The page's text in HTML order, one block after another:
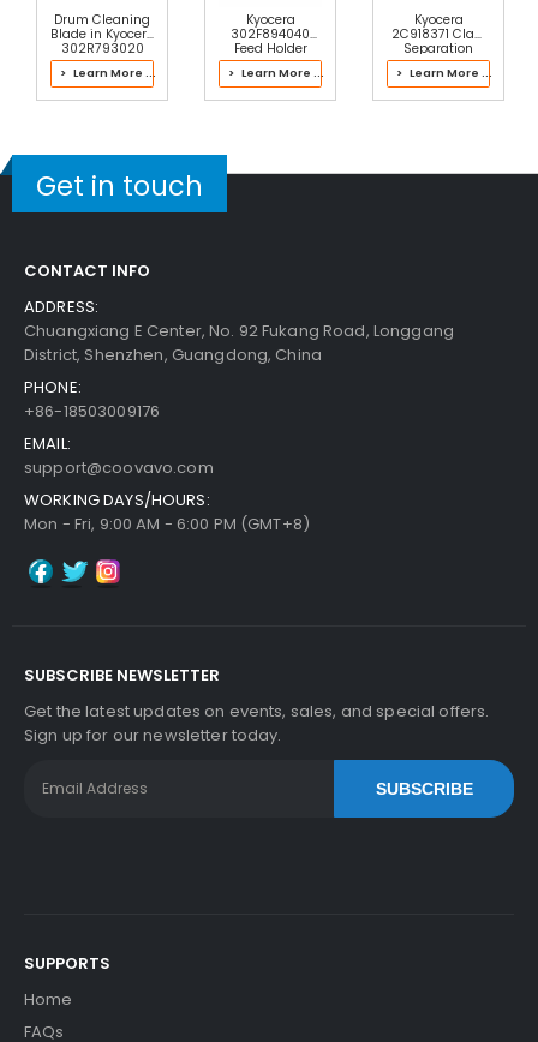
30-Day Money Back
Guarantee
Kyocera ECOSYS M2835dw Fuser Bottom Cove
RView Details
Kyocera ECOSYS M2835dw Fuser Film SleeveV
Iew Details
Free Shipping
30-Day Money Back
Drum Cleaning
Blade in Kyocera
302R793020
Color Drum Kit
> Learn More ...
Kyocera
302F894040
Feed Holder
ASSY
> Learn More ...
Kyocera
2C918371 Claw
Separation
> Learn More ...
Get in touch
CONTACT INFO
ADDRESS:
Chuangxiang E Center, No. 92 Fukang Road, Longgang
District, Shenzhen, Guangdong, China
PHONE:
+86-18503009176
EMAIL:
support@coovavo.com
WORKING DAYS/HOURS:
Mon - Fri, 9:00 AM - 6:00 PM (GMT+8)
SUBSCRIBE NEWSLETTER
Get the latest updates on events, sales, and special offers.
Sign up for our newsletter today.
SUBSCRIBE
SUPPORTS
Home
FAQs